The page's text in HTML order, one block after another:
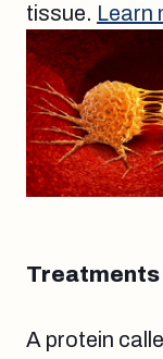
tissue. Learn
Treatments
A protein